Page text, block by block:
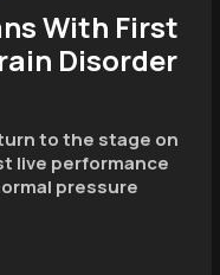
With First
Disorder
to the stage on
live performance
pressure